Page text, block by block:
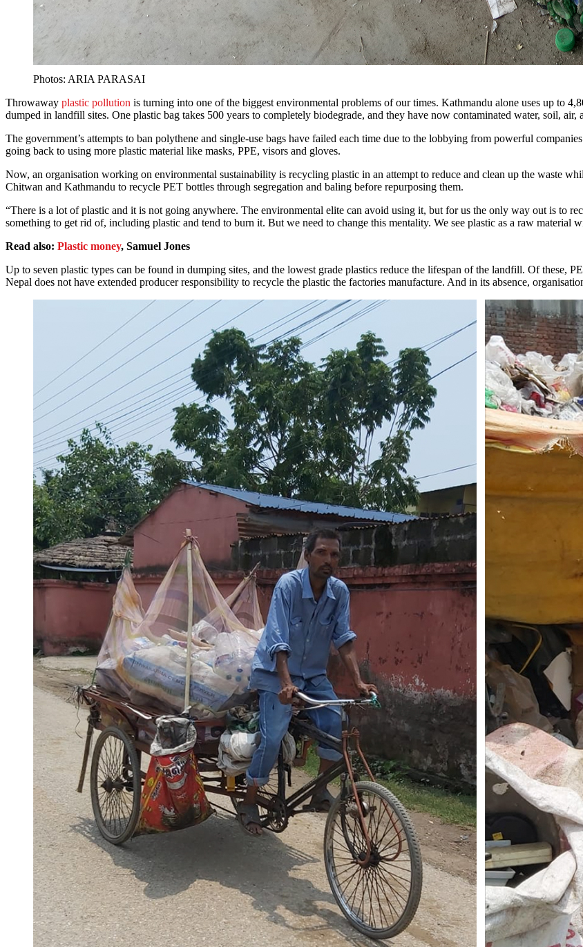
Photos: ARIA PARASAI
Throwaway plastic pollution is turning into one of the biggest environmental problems of our times. Kathmandu alone uses up to
dumped in landfill sites. One plastic bag takes 500 years to completely biodegrade, and they have now contaminated water, soil, air,
The government’s attempts to ban polythene and single-use bags have failed each time due to the lobbying from powerful
going back to using more plastic material like masks, PPE, visors and gloves.
Now, an organisation working on environmental sustainability is recycling plastic in an attempt to reduce and clean up the waste
Chitwan and Kathmandu to recycle PET bottles through segregation and baling before repurposing them.
“There is a lot of plastic and it is not going anywhere. The environmental elite can avoid using it, but for us the only way out is to
something to get rid of, including plastic and tend to burn it. But we need to change this mentality. We see plastic as a raw material
Read also: Plastic money, Samuel Jones
Up to seven plastic types can be found in dumping sites, and the lowest grade plastics reduce the lifespan of the landfill. Of these,
Nepal does not have extended producer responsibility to recycle the plastic the factories manufacture. And in its absence,